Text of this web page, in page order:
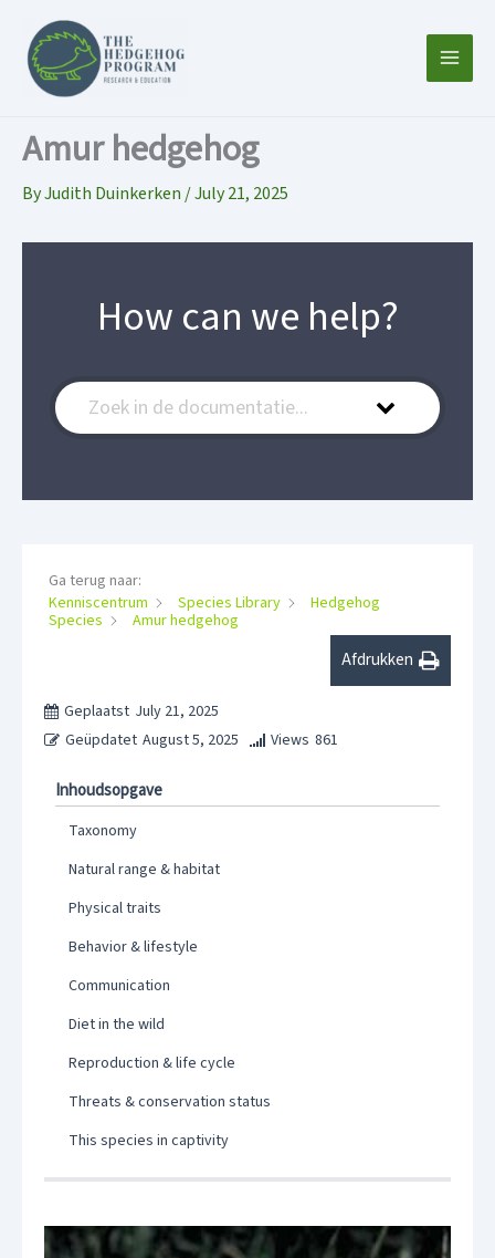
content
Amur hedgehog
ByJudith Duinkerken /July 21, 2025
How can we help?
Ga terug naar:
Kenniscentrum
Species Library
Hedgehog
Species
Amur hedgehog
Afdrukken
Geplaatst July 21, 2025
Geüpdatet August 5, 2025 Views 861
Inhoudsopgave
Taxonomy
Natural range & habitat
Physical traits
Behavior & lifestyle
Communication
Diet in the wild
Reproduction & life cycle
Threats & conservation status
This species in captivity